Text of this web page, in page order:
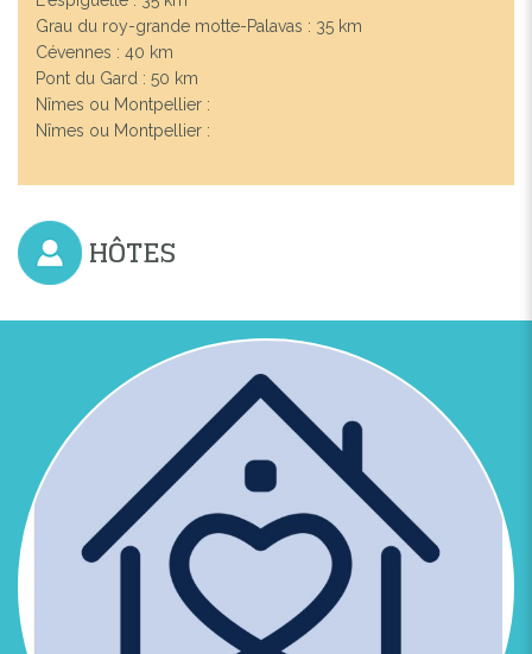
LUXUEUSE VILLA CLIMATISÉE 6-8 PERSONNES
Grau du roy-grande motte-Palavas : 35 km
Cévennes : 40 km
Pont du Gard : 50 km
Nîmes ou Montpellier :
Nîmes ou Montpellier :
HÔTES